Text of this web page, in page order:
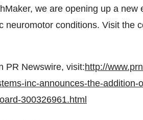
we are opening up a
neuromotor conditions. Visit the
PR Newswire, visit:http://
inc-announces-the-
300326961.html